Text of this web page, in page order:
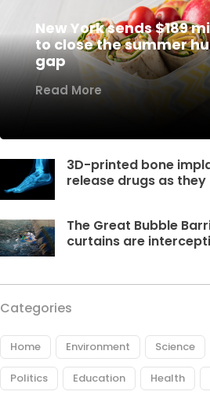
New York sends $189
to close the summer
gap
Read More
3D-printed bone
release drugs as they
The Great Bubble
curtains are
Categories
Home Environment Science
Politics Education Health